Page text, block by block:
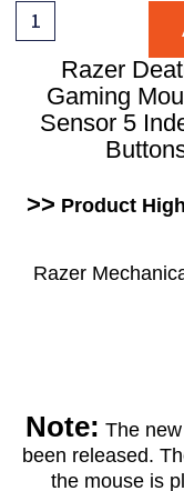
Razer
Gaming
Sensor 5
>> Product
Razer
Note: The
been released.
the mouse is